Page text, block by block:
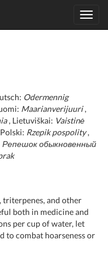
Odermennig
Maarianverijuuri,
, Lietuviškai: Vaistinė
Rzepik pospolity,
Репешок обыкновенный
and other
both in medicine and
per cup of water, let
to combat hoarseness or